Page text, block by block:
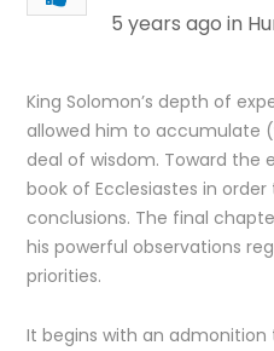
5 years ago in
King Solomon’s depth of
allowed him to accumulate
deal of wisdom. Toward the
book of Ecclesiastes in
conclusions. The final
his powerful observations
priorities.
It begins with an